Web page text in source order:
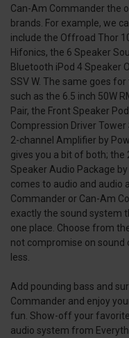
Can-Am Commander the
brands. For example, we
include the Offroad Thor
Hifonics, the 6 Speaker
Bluetooth iPod 4 Speaker
SSV W. The same goes
such as the 6.5 inch 50W
Pair, the Front Speaker
Compression Driver
2-channel Amplifier by
gives you a bit of both; the
Speaker Audio Package
comes to audio and audio
Commander or Can-Am
exactly the sound system
one place. Choose from
not compromise on sound
less.
Add pounding bass and
Commander and enjoy
fun. Show-off your
audio system from